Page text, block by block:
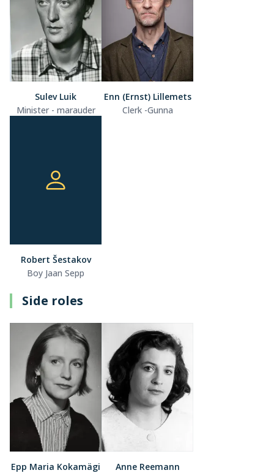
Sulev Luik
Minister - marauder
Enn (Ernst) Lillemets
Clerk -Gunna
Robert Šestakov
Boy Jaan Sepp
Side roles
Epp Maria Kokamägi
Anne Reemann